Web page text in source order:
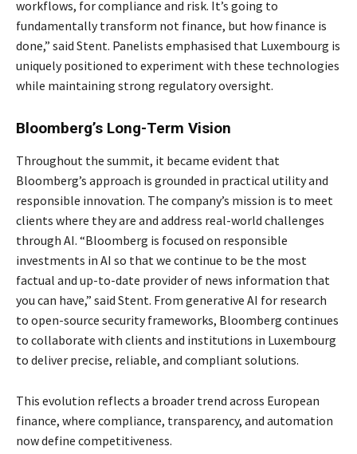
workflows, for compliance and risk. It’s going to
fundamentally transform not finance, but how finance is
done,” said Stent. Panelists emphasised that Luxembourg is
uniquely positioned to experiment with these technologies
while maintaining strong regulatory oversight.
Bloomberg’s Long-Term Vision
Throughout the summit, it became evident that
Bloomberg’s approach is grounded in practical utility and
responsible innovation. The company’s mission is to meet
clients where they are and address real-world challenges
through AI. “Bloomberg is focused on responsible
investments in AI so that we continue to be the most
factual and up-to-date provider of news information that
you can have,” said Stent. From generative AI for research
to open-source security frameworks, Bloomberg continues
to collaborate with clients and institutions in Luxembourg
to deliver precise, reliable, and compliant solutions.
This evolution reflects a broader trend across European
finance, where compliance, transparency, and automation
now define competitiveness.